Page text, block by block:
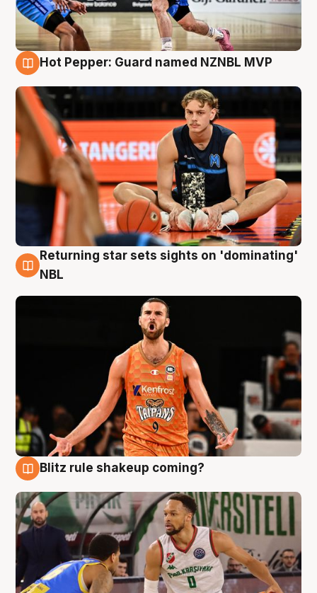
Hot Pepper: Guard named NZNBL MVP
8 Aug
Returning star sets sights on 'dominating'
NBL
Blitz rule shakeup coming?